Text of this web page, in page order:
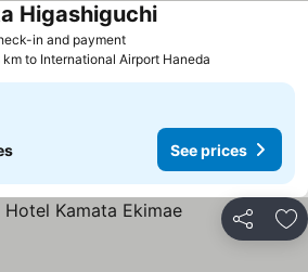
in and payment
Higashiguchi
km to International Airport Haneda
See prices
Share